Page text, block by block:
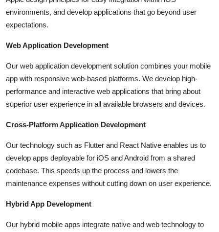
environments, and develop applications that go beyond user
expectations.
Web Application Development
Our web application development solution combines your mobile
app with responsive web-based platforms. We develop high-
performance and interactive web applications that bring about
superior user experience in all available browsers and devices.
Cross-Platform Application Development
Our technology such as Flutter and React Native enables us to
develop apps deployable for iOS and Android from a shared
codebase. This speeds up the process and lowers the
maintenance expenses without cutting down on user experience.
Hybrid App Development
Our hybrid mobile apps integrate native and web technology to